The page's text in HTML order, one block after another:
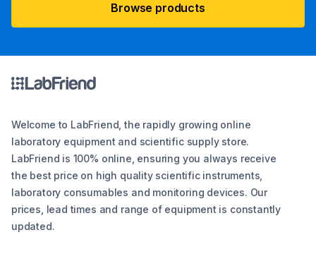
Browse products
Welcome to LabFriend, the rapidly growing online
laboratory equipment and scientific supply store.
LabFriend is 100% online, ensuring you always receive
the best price on high quality scientific instruments,
laboratory consumables and monitoring devices. Our
prices, lead times and range of equipment is constantly
updated.